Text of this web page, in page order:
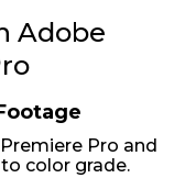
Adobe
Pro and
color grade.